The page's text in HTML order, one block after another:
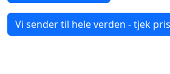
Vi sender til hele verden - tjek